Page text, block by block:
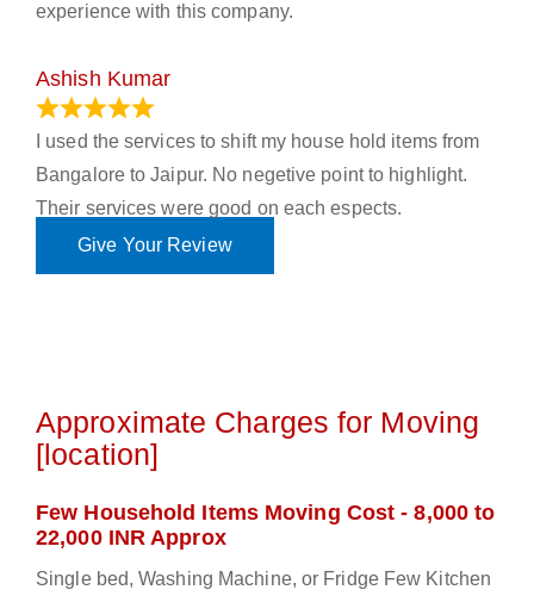
experience with this company.
Ashish Kumar
I used the services to shift my house hold items from
Bangalore to Jaipur. No negetive point to highlight.
Their services were good on each espects.
Give Your Review
Approximate Charges for Moving
[location]
Few Household Items Moving Cost - 8,000 to
22,000 INR Approx
Single bed, Washing Machine, or Fridge Few Kitchen